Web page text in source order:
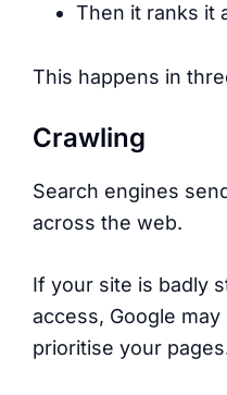
Then it ranks it
This happens in
Crawling
Search engines
across the web.
If your site is badly
access, Google
prioritise your